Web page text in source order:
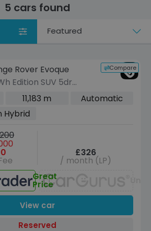
5 cars found
Sort
Compare
Rover Evoque
Edition SUV 5dr
Auto 4WD Euro 6
11,183 m
Automatic
Hybrid
£326
/ month (LP)
Great
Price
View car
Reserved